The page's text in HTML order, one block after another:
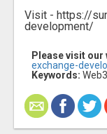
Visit - https://
development/
Please visit our
exchange-
Keywords: